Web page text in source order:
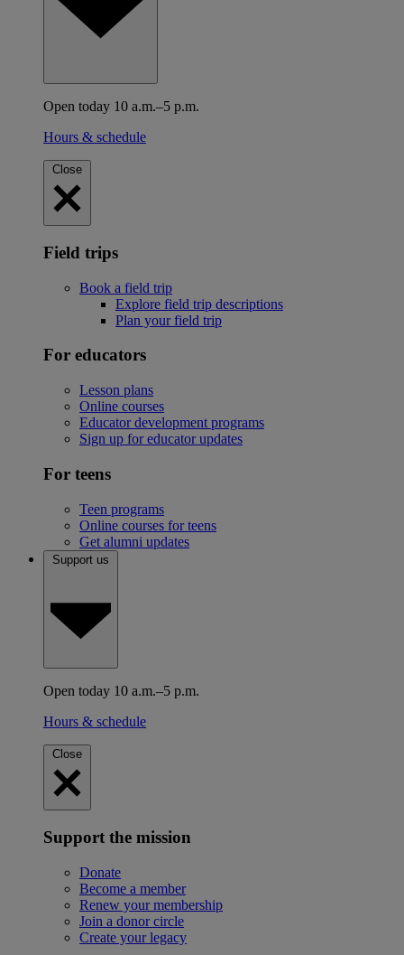
Open today 10 a.m.–5 p.m.
Hours & schedule
Close
Field trips
Book a field trip
Explore field trip descriptions
Plan your field trip
For educators
Lesson plans
Online courses
Educator development programs
Sign up for educator updates
For teens
Teen programs
Online courses for teens
Get alumni updates
Support us
Open today 10 a.m.–5 p.m.
Hours & schedule
Close
Support the mission
Donate
Become a member
Renew your membership
Join a donor circle
Create your legacy